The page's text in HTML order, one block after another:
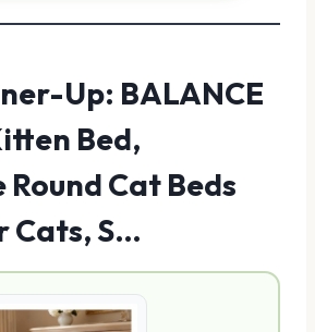
Up: BALANCE
Bed,
Cat Beds
Cats, S…